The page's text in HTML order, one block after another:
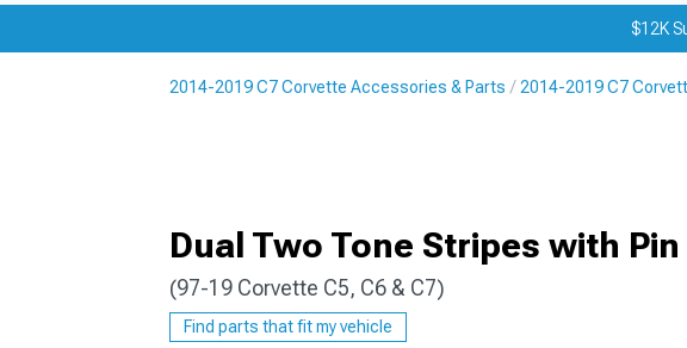
$12K
2014-2019 C7 Corvette Accessories & Parts 2014-2019 C7
Dual Two Tone Stripes with
(97-19 Corvette C5, C6 & C7)
Find parts that fit my vehicle